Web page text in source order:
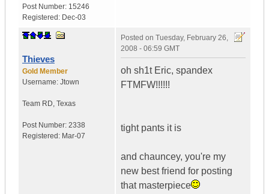
Post Number: 15246
Registered: Dec-03
Thieves
Gold Member
Username: Jtown
Team RD, Texas
Post Number: 2338
Registered: Mar-07
Posted on Tuesday, February 26,
2008 - 06:59 GMT
oh sh1t Eric, spandex
FTMFW!!!!!!
tight pants it is
and chauncey, you're my
new best friend for posting
that masterpiece